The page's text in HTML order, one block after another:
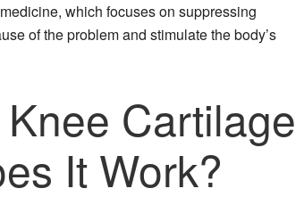
which focuses on suppressing
of the problem and stimulate the body’s
Cartilage
It Work?